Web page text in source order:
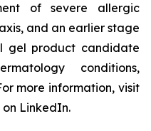
of severe allergic
and an earlier stage
gel product candidate
conditions,
more information, visit
LinkedIn.